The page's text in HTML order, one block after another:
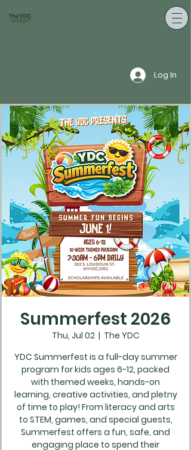
Log In
Summerfest 2026
Thu, Jul 02
  |
The YDC
YDC Summerfest is a full-day summer
program for kids ages 6-12, packed
with themed weeks, hands-on
learning, creative activities, and pletny
of time to play! From literacy and arts
to STEM, games, and special guests,
Summerfest offers a fun, safe, and
engaging place to spend their